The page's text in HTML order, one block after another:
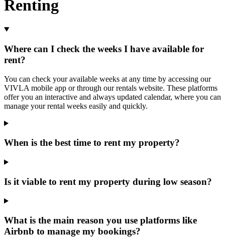
Renting
Where can I check the weeks I have available for
rent?
You can check your available weeks at any time by accessing our
VIVLA mobile app or through our rentals website. These platforms
offer you an interactive and always updated calendar, where you can
manage your rental weeks easily and quickly.
When is the best time to rent my property?
Is it viable to rent my property during low season?
What is the main reason you use platforms like
Airbnb to manage my bookings?